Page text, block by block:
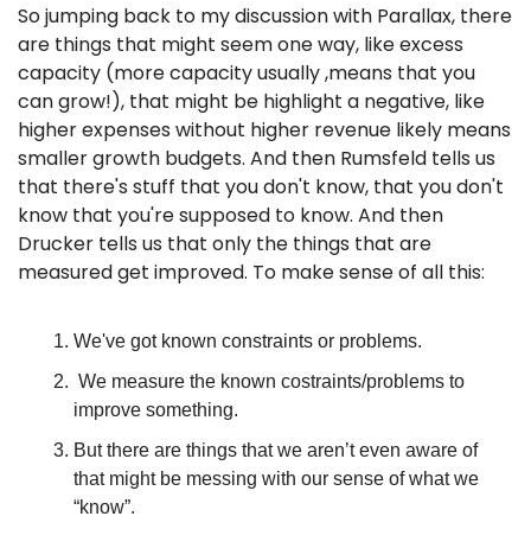
So jumping back to my discussion with Parallax, there
are things that might seem one way, like excess
capacity (more capacity usually ,means that you
can grow!), that might be highlight a negative, like
higher expenses without higher revenue likely means
smaller growth budgets. And then Rumsfeld tells us
that there's stuff that you don't know, that you don't
know that you're supposed to know. And then
Drucker tells us that only the things that are
measured get improved. To make sense of all this:
We've got known constraints or problems.
improve something.
But there are things that we aren’t even aware of
that might be messing with our sense of what we
“know”.